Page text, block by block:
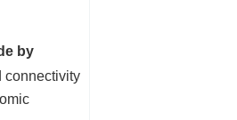
by
connectivity